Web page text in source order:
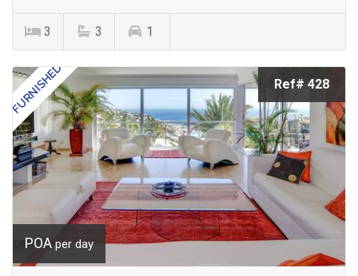
3 3 1
FURNISHED Ref# 428
POA per day